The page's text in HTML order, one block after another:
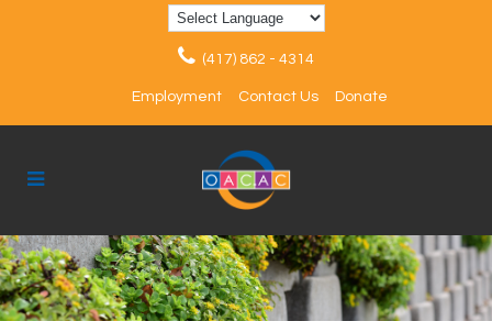
(417) 862 - 4314
Employment Contact Us Donate
ALL ARTICLES
EVENTS